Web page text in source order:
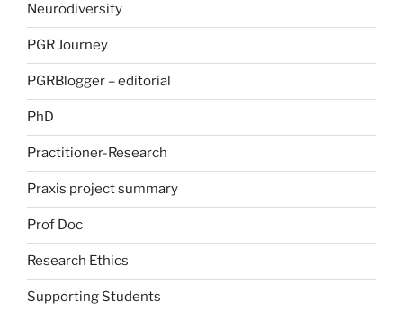
Neurodiversity
PGR Journey
PGRBlogger – editorial
PhD
Practitioner-Research
Praxis project summary
Prof Doc
Research Ethics
Supporting Students